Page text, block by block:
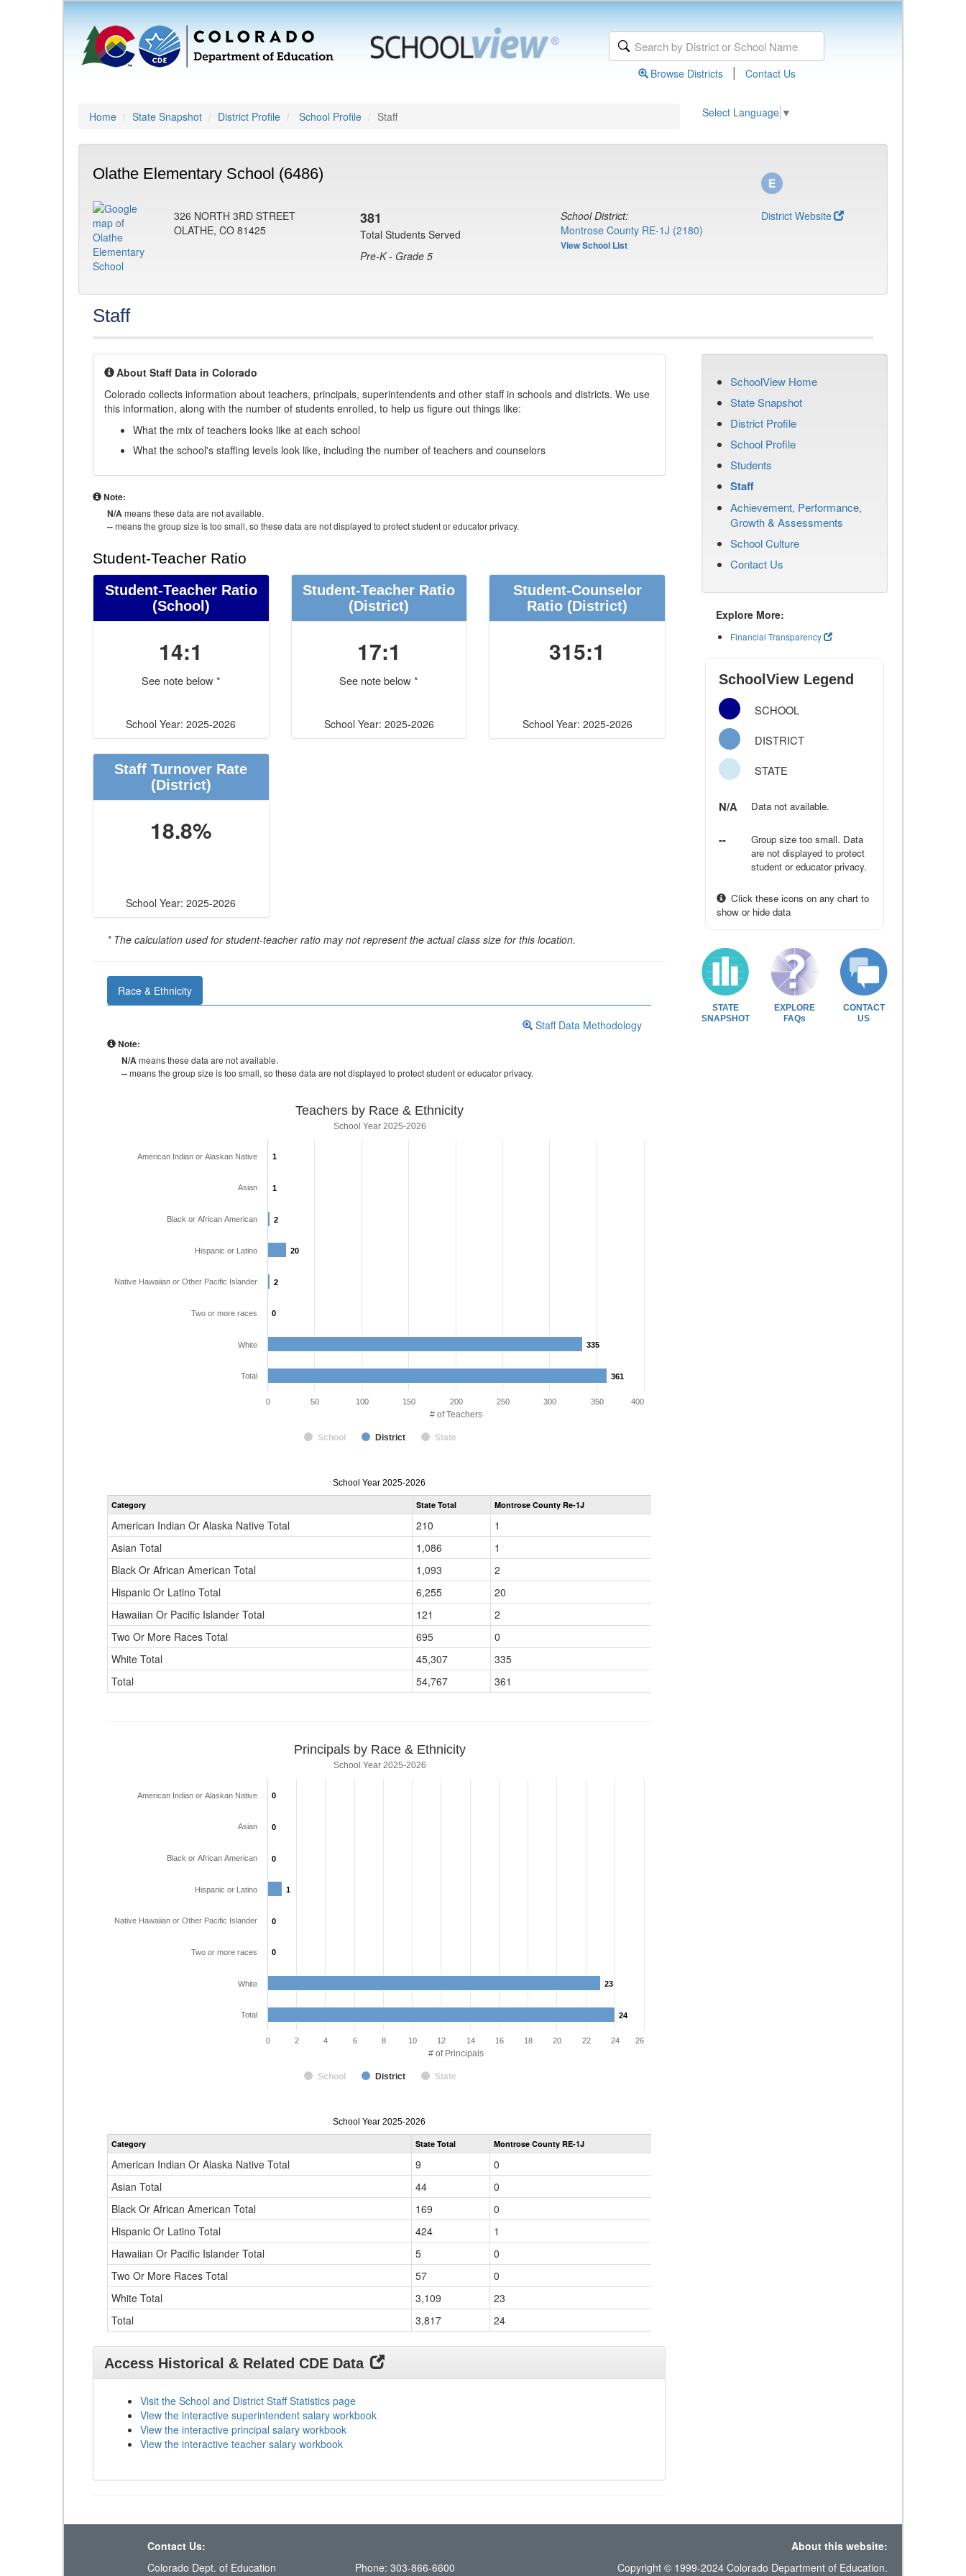
Browse Districts | Contact Us
Home State Snapshot District Profile School Profile Staff Select Language ▼
Olathe Elementary School (6486)
326 NORTH 3RD STREET
OLATHE, CO 81425
381
Total Students Served
Pre-K - Grade 5
School District:
Montrose County RE-1J (2180)
View School List
District Website
Staff
About Staff Data in Colorado
Colorado collects information about teachers, principals, superintendents and other staff in schools and districts. We use
this information, along with the number of students enrolled, to help us figure out things like:
What the mix of teachers looks like at each school
What the school's staffing levels look like, including the number of teachers and counselors
Note:
N/Ameans these data are not available.
--means the group size is too small, so these data are not displayed to protect student or educator privacy.
Student-Teacher Ratio
Student-Teacher Ratio
(School)
14:1
See note below *
School Year: 2025-2026
Student-Teacher Ratio
(District)
17:1
See note below *
School Year: 2025-2026
Student-Counselor
Ratio (District)
315:1
School Year: 2025-2026
Staff Turnover Rate
(District)
18.8%
School Year: 2025-2026
* The calculation used for student-teacher ratio may not represent the actual class size for this location.
Race & Ethnicity
Staff Data Methodology
Note:
N/Ameans these data are not available.
--means the group size is too small, so these data are not displayed to protect student or educator privacy.
# of Teachers
Teachers by Race & Ethnicity
School Year 2025-2026
1
1
1
1
2
2
20
20
2
2
0
0
335
335
361
361
School District State
American Indian or Alaskan Native
Asian
Black or African American
Hispanic or Latino
Native Hawaiian or Other Pacific Islander
Two or more races
White
Total
0 50 100 150 200 250 300 350 400
Teacher
Gender,
School Year 2025-2026
Category State Total Montrose County Re-1J
American Indian Or Alaska Native Total 210
1
Asian Total
1,086
1
Black Or African American Total
1,093
2
Hispanic Or Latino Total
6,255
20
Hawaiian Or Pacific Islander Total
121
2
Two Or More Races Total
695
0
White Total
45,307
335
Total
54,767 361
# of Principals
Principals by Race & Ethnicity
School Year 2025-2026
0
0
0
0
0
0
1
1
0
0
0
0
23
23
24
24
School District State
American Indian or Alaskan Native
Asian
Black or African American
Hispanic or Latino
Native Hawaiian or Other Pacific Islander
Two or more races
White
Total
0 2 4 6 8 10 12 14 16 18 20 22 24 26
Principal
Gender,
School Year 2025-2026
Category State Total Montrose County RE-1J
American Indian Or Alaska Native Total 9
0
Asian Total
44
0
Black Or African American Total
169
0
Hispanic Or Latino Total
424
1
Hawaiian Or Pacific Islander Total
5
0
Two Or More Races Total
57
0
White Total
3,109
23
Total
3,817 24
Access Historical & Related CDE Data
Visit the School and District Staff Statistics page
View the interactive superintendent salary workbook
View the interactive principal salary workbook
View the interactive teacher salary workbook
SchoolView Home
State Snapshot
District Profile
School Profile
Students
Staff
Achievement, Performance,
Growth & Assessments
School Culture
Contact Us
Explore More:
Financial Transparency
SchoolView Legend
SCHOOL
DISTRICT
STATE
N/A Data not available.
--
Group size too small. Data
are not displayed to protect
student or educator privacy.
Click these icons on any chart to
show or hide data
STATE
SNAPSHOT
EXPLORE
FAQs
CONTACT
US
Contact Us:
About this website:
Colorado Dept. of Education
Phone: 303-866-6600
Copyright © 1999-2024 Colorado Department of Education.